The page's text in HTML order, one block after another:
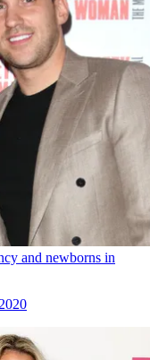
and newborns in